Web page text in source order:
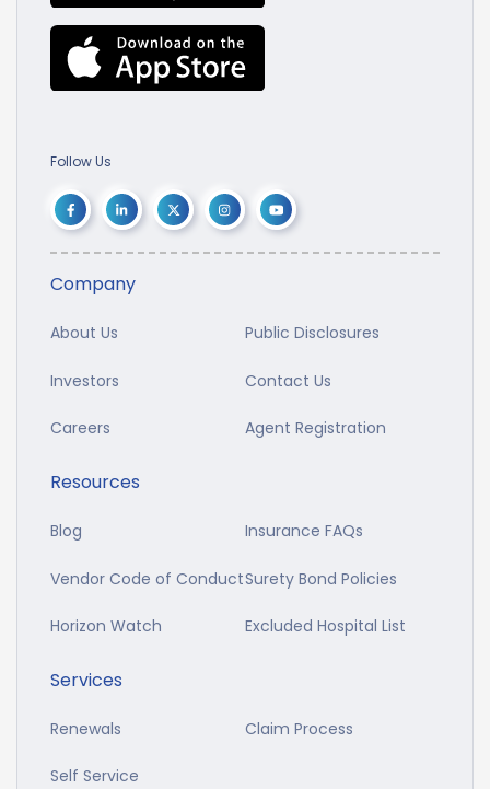
Follow Us
Company
About Us Public Disclosures
Investors Contact Us
Careers Agent Registration
Resources
Blog Insurance FAQs
Vendor Code of ConductSurety Bond Policies
Horizon Watch Excluded Hospital List
Services
Renewals Claim Process
Self Service